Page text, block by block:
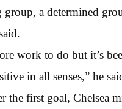
group, a determined
work to do but it’s
in all senses,” he
the first goal, Chelsea